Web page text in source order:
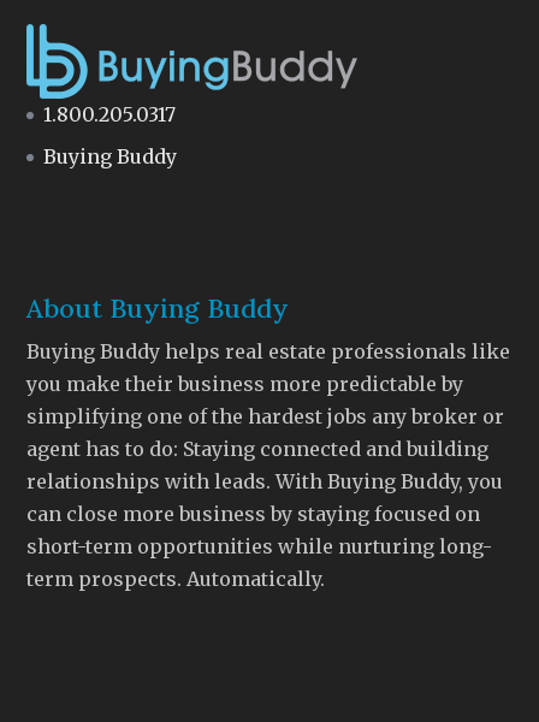
1.800.205.0317
Buying Buddy
About Buying Buddy
Buying Buddy helps real estate professionals like
you make their business more predictable by
simplifying one of the hardest jobs any broker or
agent has to do: Staying connected and building
relationships with leads. With Buying Buddy, you
can close more business by staying focused on
short-term opportunities while nurturing long-
term prospects. Automatically.